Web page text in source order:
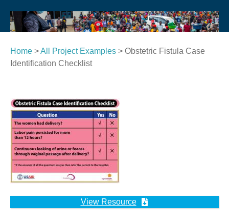
Home >All Project Examples > Obstetric Fistula Case
Identification Checklist
View Resource